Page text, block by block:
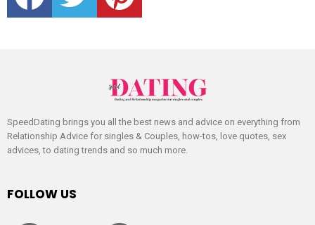
SpeedDating brings you all the best news and advice on everything from
Relationship Advice for singles & Couples, how-tos, love quotes, sex
advices, to dating trends and so much more.
FOLLOW US